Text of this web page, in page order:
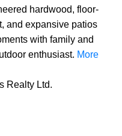
ACTIVE SOLD
hardwood, floor-
and expansive patios
with family and
enthusiast. More
Realty Ltd.